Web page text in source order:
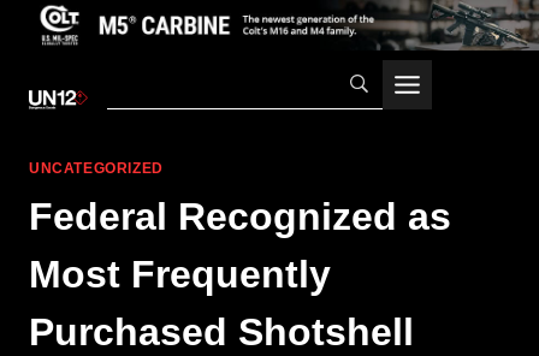
UNCATEGORIZED
Federal Recognized as
Most Frequently
Purchased Shotshell